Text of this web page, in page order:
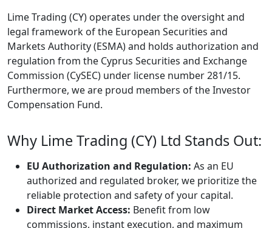
Lime Trading (CY) operates under the oversight and
legal framework of the European Securities and
Markets Authority (ESMA) and holds authorization and
regulation from the Cyprus Securities and Exchange
Commission (CySEC) under license number 281/15.
Furthermore, we are proud members of the Investor
Compensation Fund.
Why Lime Trading (CY) Ltd Stands Out:
EU Authorization and Regulation: As an EU
authorized and regulated broker, we prioritize the
reliable protection and safety of your capital.
Direct Market Access: Benefit from low
commissions, instant execution, and maximum